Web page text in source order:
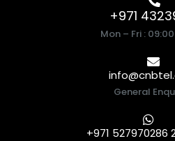
+971
Mon – Fri :
General
+971 527970286